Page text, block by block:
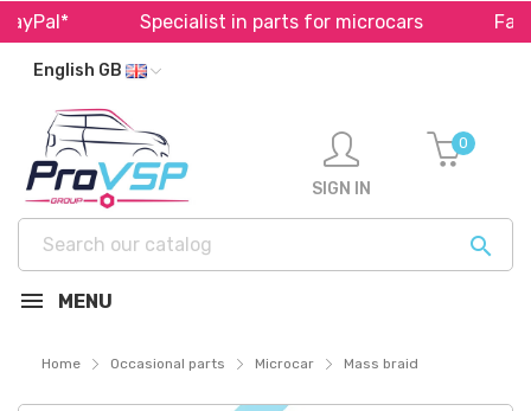
Specialist in parts for microcars Fast
English GB

SIGN IN
0
MENU
Home Occasional parts Microcar Mass braid